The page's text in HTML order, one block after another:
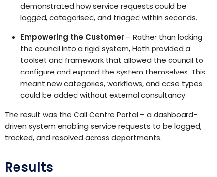
demonstrated how service requests could be
logged, categorised, and triaged within seconds.
Empowering the Customer – Rather than locking
the council into a rigid system, Hoth provided a
toolset and framework that allowed the council to
configure and expand the system themselves. This
meant new categories, workflows, and case types
could be added without external consultancy.
The result was the Call Centre Portal – a dashboard-
driven system enabling service requests to be logged,
tracked, and resolved across departments.
Results